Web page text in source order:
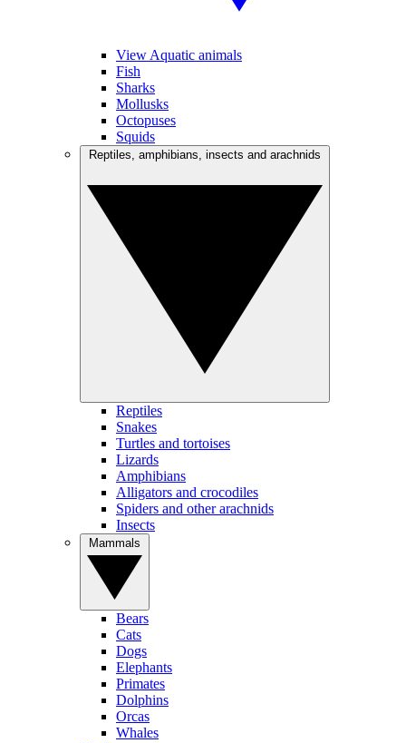
View Aquatic animals
Fish
Sharks
Mollusks
Octopuses
Squids
Reptiles
Snakes
Turtles and tortoises
Lizards
Amphibians
Alligators and crocodiles
Spiders and other arachnids
Insects
Bears
Cats
Dogs
Elephants
Primates
Dolphins
Orcas
Whales